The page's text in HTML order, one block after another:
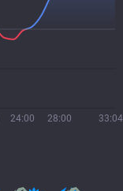
24:00 28:00 33:04